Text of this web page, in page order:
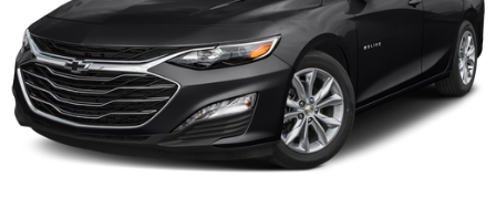
4-Wheel Disc Brakes w/4-Wheel ABS, Front Vented
Discs, Brake Assist, Hill Hold Control and Electric
Parking Brake